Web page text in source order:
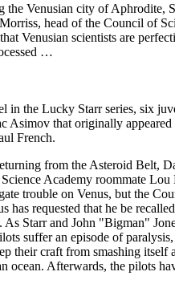
the Venusian city of Aphrodite,
head of the Council of
Venusian scientists are
…
in the Lucky Starr series, six
Asimov that originally appeared
French.
from the Asteroid Belt,
Academy roommate Lou
trouble on Venus, but the
has requested that he be
Starr and John "Bigman"
suffer an episode of
their craft from smashing itself
ocean. Afterwards, the pilots